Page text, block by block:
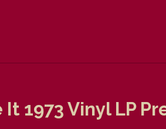
1973 Vinyl LP